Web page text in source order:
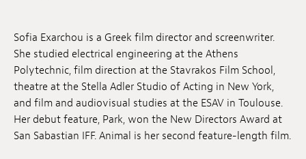
Submissions
Archives
Publications
Sofia Exarchou is a Greek film director and screenwriter.
She studied electrical engineering at the Athens
Polytechnic, film direction at the Stavrakos Film School,
theatre at the Stella Adler Studio of Acting in New York,
and film and audiovisual studies at the ESAV in Toulouse.
Her debut feature, Park, won the New Directors Award at
San Sabastian IFF. Animal is her second feature-length film.